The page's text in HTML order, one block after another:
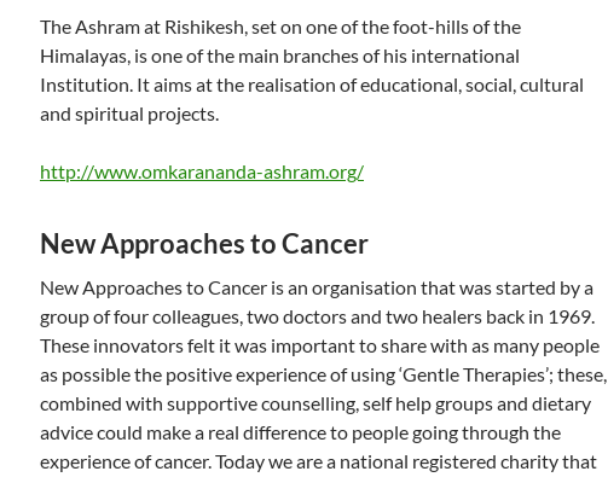
The Ashram at Rishikesh, set on one of the foot-hills of the
Himalayas, is one of the main branches of his international
Institution. It aims at the realisation of educational, social, cultural
and spiritual projects.
http://www.omkarananda-ashram.org/
New Approaches to Cancer
New Approaches to Cancer is an organisation that was started by a
group of four colleagues, two doctors and two healers back in 1969.
These innovators felt it was important to share with as many people
as possible the positive experience of using ‘Gentle Therapies’; these,
combined with supportive counselling, self help groups and dietary
advice could make a real difference to people going through the
experience of cancer. Today we are a national registered charity that